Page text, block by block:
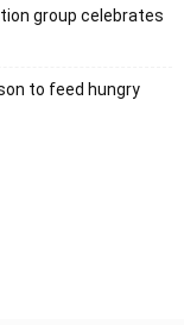
group celebrates
to feed hungry